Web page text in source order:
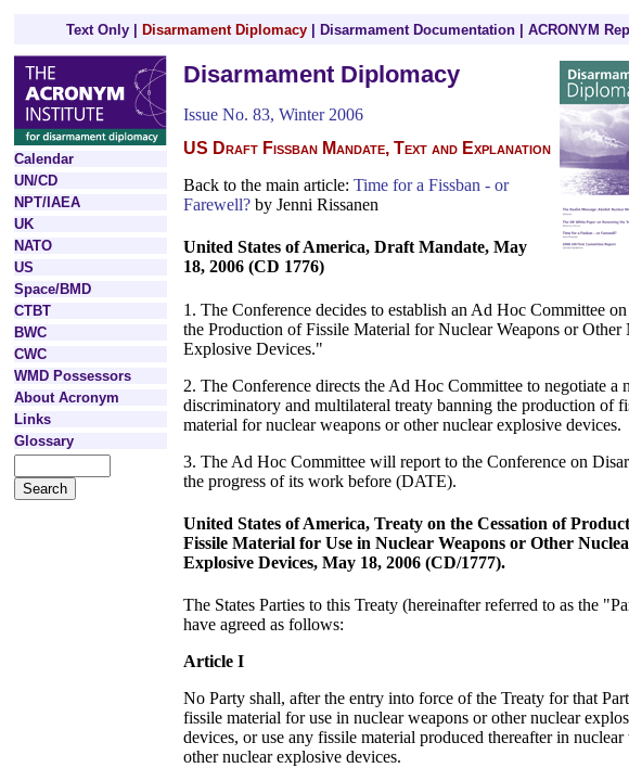
Text Only Disarmament Diplomacy Disarmament Documentation ACRONYM
Calendar
UN/CD
NPT/IAEA
UK
NATO
US
Space/BMD
CTBT
BWC
CWC
WMD Possessors
About Acronym
Links
Glossary
Disarmament Diplomacy
Issue No. 83, Winter 2006
US Draft Fissban Mandate, Text and Explanation
Back to the main article: Time for a Fissban - or
Farewell? by Jenni Rissanen
United States of America, Draft Mandate, May
18, 2006 (CD 1776)
1. The Conference decides to establish an Ad Hoc Committee
the Production of Fissile Material for Nuclear Weapons or Other
Explosive Devices."
2. The Conference directs the Ad Hoc Committee to negotiate a
discriminatory and multilateral treaty banning the production of
material for nuclear weapons or other nuclear explosive devices.
3. The Ad Hoc Committee will report to the Conference on
the progress of its work before (DATE).
United States of America, Treaty on the Cessation of
Fissile Material for Use in Nuclear Weapons or Other
Explosive Devices, May 18, 2006 (CD/1777).
The States Parties to this Treaty (hereinafter referred to as the
have agreed as follows:
Article I
No Party shall, after the entry into force of the Treaty for that
fissile material for use in nuclear weapons or other nuclear
devices, or use any fissile material produced thereafter in nuclear
other nuclear explosive devices.